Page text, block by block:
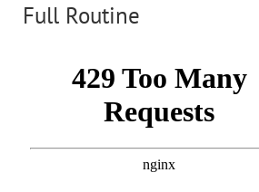
Full Routine